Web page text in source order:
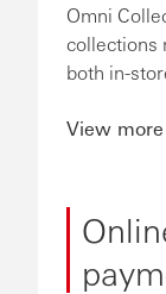
Omni
collections
both in-
View more